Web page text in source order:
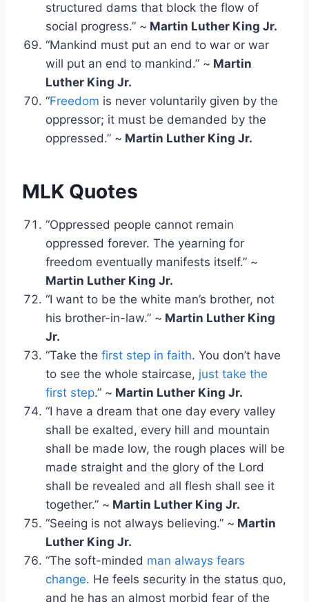
structured dams that block the flow of
social progress.” ~ Martin Luther King Jr.
“Mankind must put an end to war or war
will put an end to mankind.” ~ Martin
Luther King Jr.
“Freedom is never voluntarily given by the
oppressor; it must be demanded by the
oppressed.” ~ Martin Luther King Jr.
MLK Quotes
“Oppressed people cannot remain
oppressed forever. The yearning for
freedom eventually manifests itself.” ~
Martin Luther King Jr.
“I want to be the white man’s brother, not
his brother-in-law.” ~ Martin Luther King
Jr.
“Take the first step in faith. You don’t have
to see the whole staircase, just take the
first step.” ~ Martin Luther King Jr.
“I have a dream that one day every valley
shall be exalted, every hill and mountain
shall be made low, the rough places will be
made straight and the glory of the Lord
shall be revealed and all flesh shall see it
together.” ~ Martin Luther King Jr.
“Seeing is not always believing.” ~ Martin
Luther King Jr.
“The soft-minded man always fears
change. He feels security in the status quo,
and he has an almost morbid fear of the